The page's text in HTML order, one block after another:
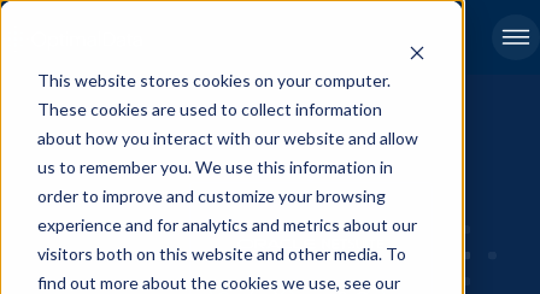
This website stores cookies on your computer.
These cookies are used to collect information
about how you interact with our website and allow
us to remember you. We use this information in
order to improve and customize your browsing
experience and for analytics and metrics about our
visitors both on this website and other media. To
find out more about the cookies we use, see our